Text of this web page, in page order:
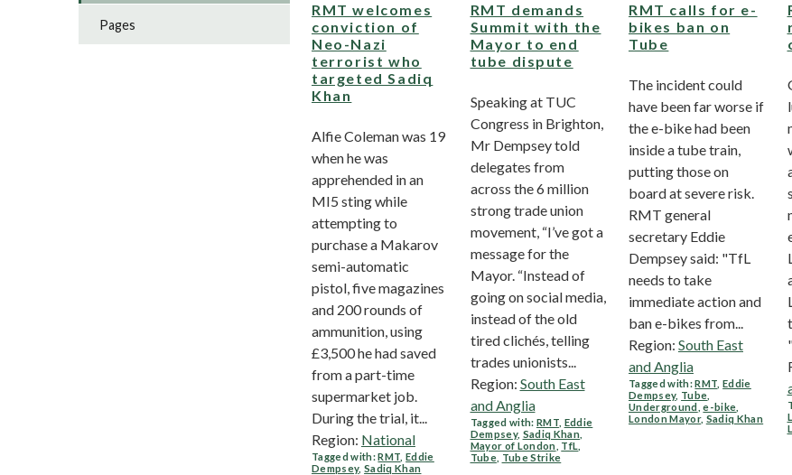
RMT welcomes
conviction of
Neo-Nazi
terrorist who
targeted Sadiq
Khan
Alfie Coleman was 19
when he was
apprehended in an
MI5 sting while
attempting to
purchase a Makarov
semi-automatic
pistol, five magazines
and 200 rounds of
ammunition, using
£3,500 he had saved
from a part-time
supermarket job.
During the trial, it...
Region: National
Tagged with:RMT ,Eddie
Dempsey,Sadiq Khan
RMT demands
Summit with the
Mayor to end
tube dispute
Speaking at TUC
Congress in Brighton,
Mr Dempsey told
delegates from
across the 6 million
strong trade union
movement, “I’ve got a
message for the
Mayor. “Instead of
going on social media,
instead of the old
tired clichés, telling
trades unionists...
Region: South East
and Anglia
Tagged with: RMT, Eddie
Dempsey, Sadiq Khan,
Mayor of London TfL
Tube, Tube Strike
RMT calls for e-
bikes ban on
Tube
The incident could
have been far worse if
the e-bike had been
inside a tube train,
putting those on
board at severe risk.
RMT general
secretary Eddie
Dempsey said: "TfL
needs to take
immediate action and
ban e-bikes from...
Region: South East
and Anglia
Tagged with:RMT ,Eddie
Dempsey, Tube
Underground ,e-bike
London Mayor, Sadiq Khan
Pages